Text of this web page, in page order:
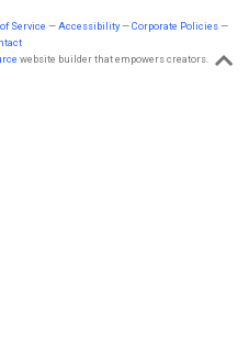
Service —Accessibility—Corporate Policies—
website builder that empowers creators.